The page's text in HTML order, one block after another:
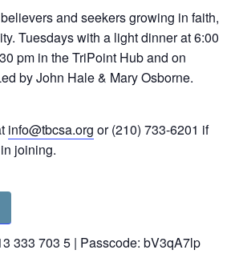
and seekers growing in faith,
Tuesdays with a light dinner at 6:00
pm in the TriPoint Hub and on
by John Hale & Mary Osborne.
info@tbcsa.org or (210) 733-6201 if
joining.
333 703 5 | Passcode: bV3qA7lp